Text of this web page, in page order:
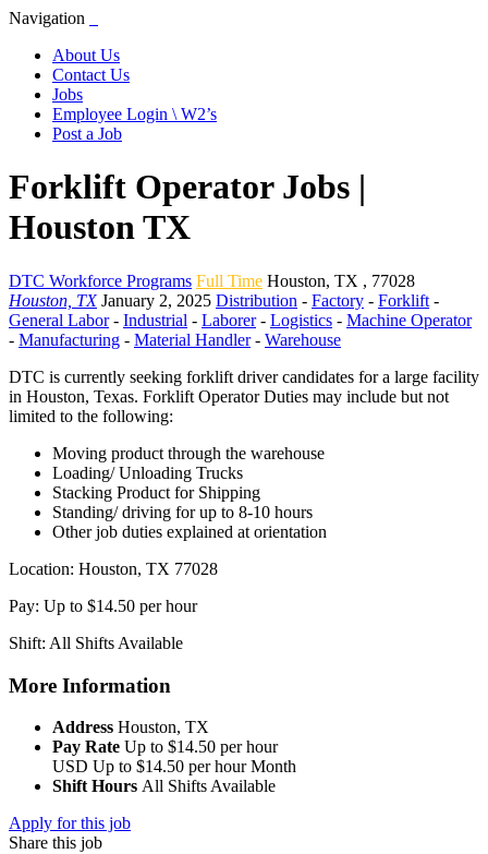
Navigation
About Us
Contact Us
Jobs
Employee Login \ W2’s
Post a Job
Forklift Operator Jobs |
Houston TX
DTC Workforce Programs Full Time Houston, TX , 77028
Houston, TX January 2, 2025 Distribution - Factory - Forklift -
General Labor- Industrial - Laborer- Logistics - Machine Operator
- Manufacturing - Material Handler- Warehouse
DTC is currently seeking forklift driver candidates for a large facility
in Houston, Texas. Forklift Operator Duties may include but not
limited to the following:
Moving product through the warehouse
Loading/ Unloading Trucks
Stacking Product for Shipping
Standing/ driving for up to 8-10 hours
Other job duties explained at orientation
Location: Houston, TX 77028
Pay: Up to $14.50 per hour
Shift: All Shifts Available
More Information
Address Houston, TX
Pay Rate Up to $14.50 per hour
USD Up to $14.50 per hour Month
Shift Hours All Shifts Available
Apply for this job
Share this job